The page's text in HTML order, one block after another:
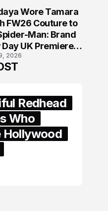
Wore Tamara
FW26 Couture to
Man: Brand
Day UK Premiere
2026
Redhead
Who
Hollywood